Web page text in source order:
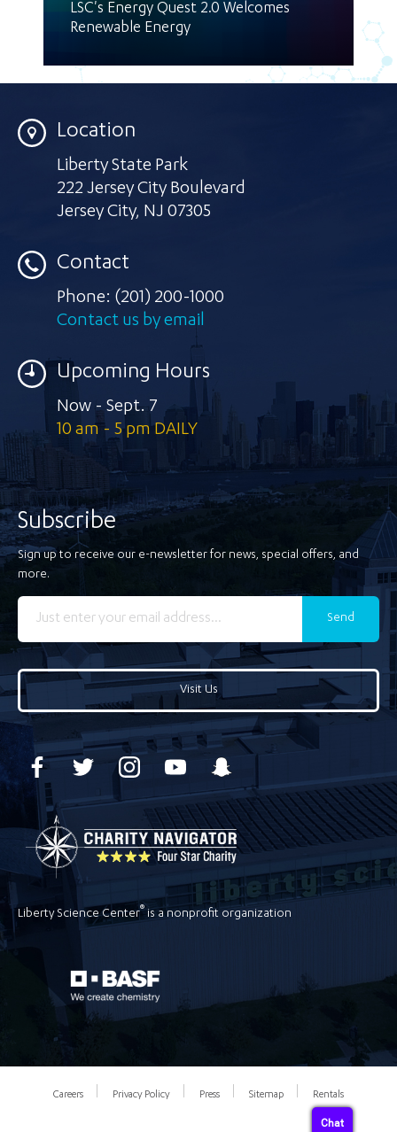
LSC's Energy Quest 2.0 Welcomes
Renewable Energy
Location
Liberty State Park
222 Jersey City Boulevard
Jersey City, NJ 07305
Contact
Phone: (201) 200-1000
Contact us by email
Upcoming Hours
Now - Sept. 7
10 am - 5 pm DAILY
Subscribe
Sign up to receive our e-newsletter for news, special offers, and
more.
Send
Visit Us
Liberty Science Center® is a nonprofit organization
Careers Privacy Policy Press Sitemap Rentals
Chat